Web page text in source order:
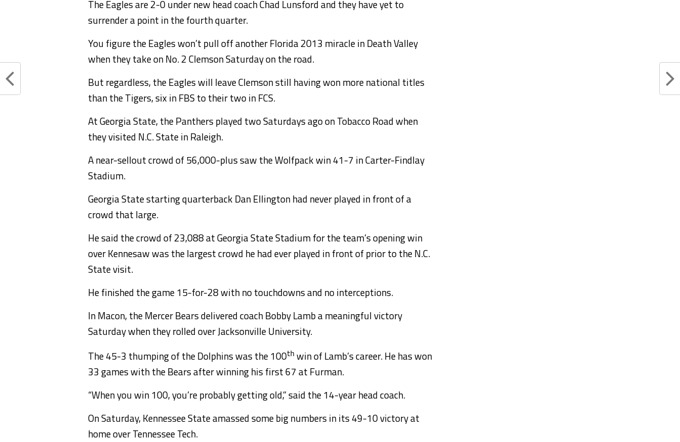
The Eagles are 2-0 under new head coach Chad Lunsford and they have yet to
surrender a point in the fourth quarter.
You figure the Eagles won’t pull off another Florida 2013 miracle in Death Valley
when they take on No. 2 Clemson Saturday on the road.
But regardless, the Eagles will leave Clemson still having won more national titles
than the Tigers, six in FBS to their two in FCS.
At Georgia State, the Panthers played two Saturdays ago on Tobacco Road when
they visited N.C. State in Raleigh.
A near-sellout crowd of 56,000-plus saw the Wolfpack win 41-7 in Carter-Findlay
Stadium.
Georgia State starting quarterback Dan Ellington had never played in front of a
crowd that large.
He said the crowd of 23,088 at Georgia State Stadium for the team’s opening win
over Kennesaw was the largest crowd he had ever played in front of prior to the N.C.
State visit.
He finished the game 15-for-28 with no touchdowns and no interceptions.
In Macon, the Mercer Bears delivered coach Bobby Lamb a meaningful victory
Saturday when they rolled over Jacksonville University.
The 45-3 thumping of the Dolphins was the 100th win of Lamb’s career. He has won
33 games with the Bears after winning his first 67 at Furman.
“When you win 100, you’re probably getting old,” said the 14-year head coach.
On Saturday, Kennessee State amassed some big numbers in its 49-10 victory at
home over Tennessee Tech.